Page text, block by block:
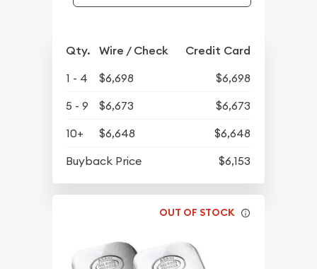
Qty. Wire / Check Credit Card
1 - 4 $6,698
$6,698
5 - 9
$6,673
$6,673
10+
$6,648
$6,648
Buyback Price
$6,153
OUT OF STOCK